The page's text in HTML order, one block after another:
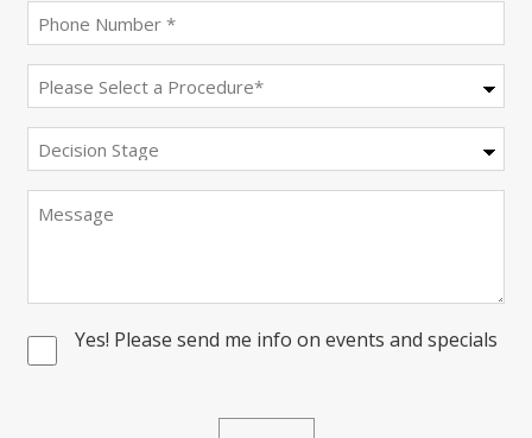
(Required)
(Required)
Stage
Consent
Yes! Please send me info on events and specials